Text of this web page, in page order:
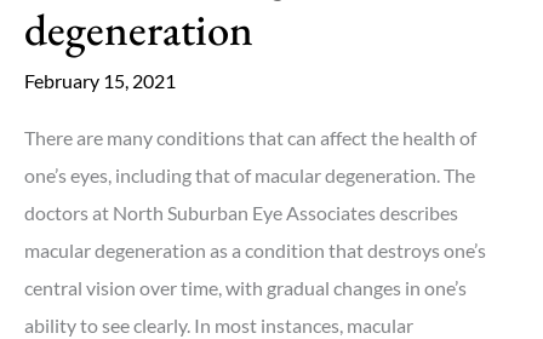
degeneration
February 15, 2021
There are many conditions that can affect the health of
one’s eyes, including that of macular degeneration. The
doctors at North Suburban Eye Associates describes
macular degeneration as a condition that destroys one’s
central vision over time, with gradual changes in one’s
ability to see clearly. In most instances, macular